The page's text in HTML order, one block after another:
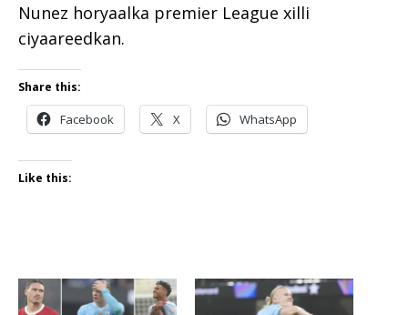
Nunez horyaalka premier League xilli
ciyaareedkan.
Share this:
Facebook X WhatsApp
Like this: